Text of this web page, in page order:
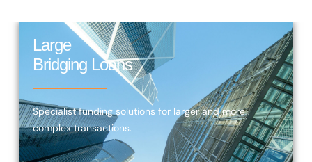
Large
Bridging Loans
Specialist funding solutions for larger and more
complex transactions.